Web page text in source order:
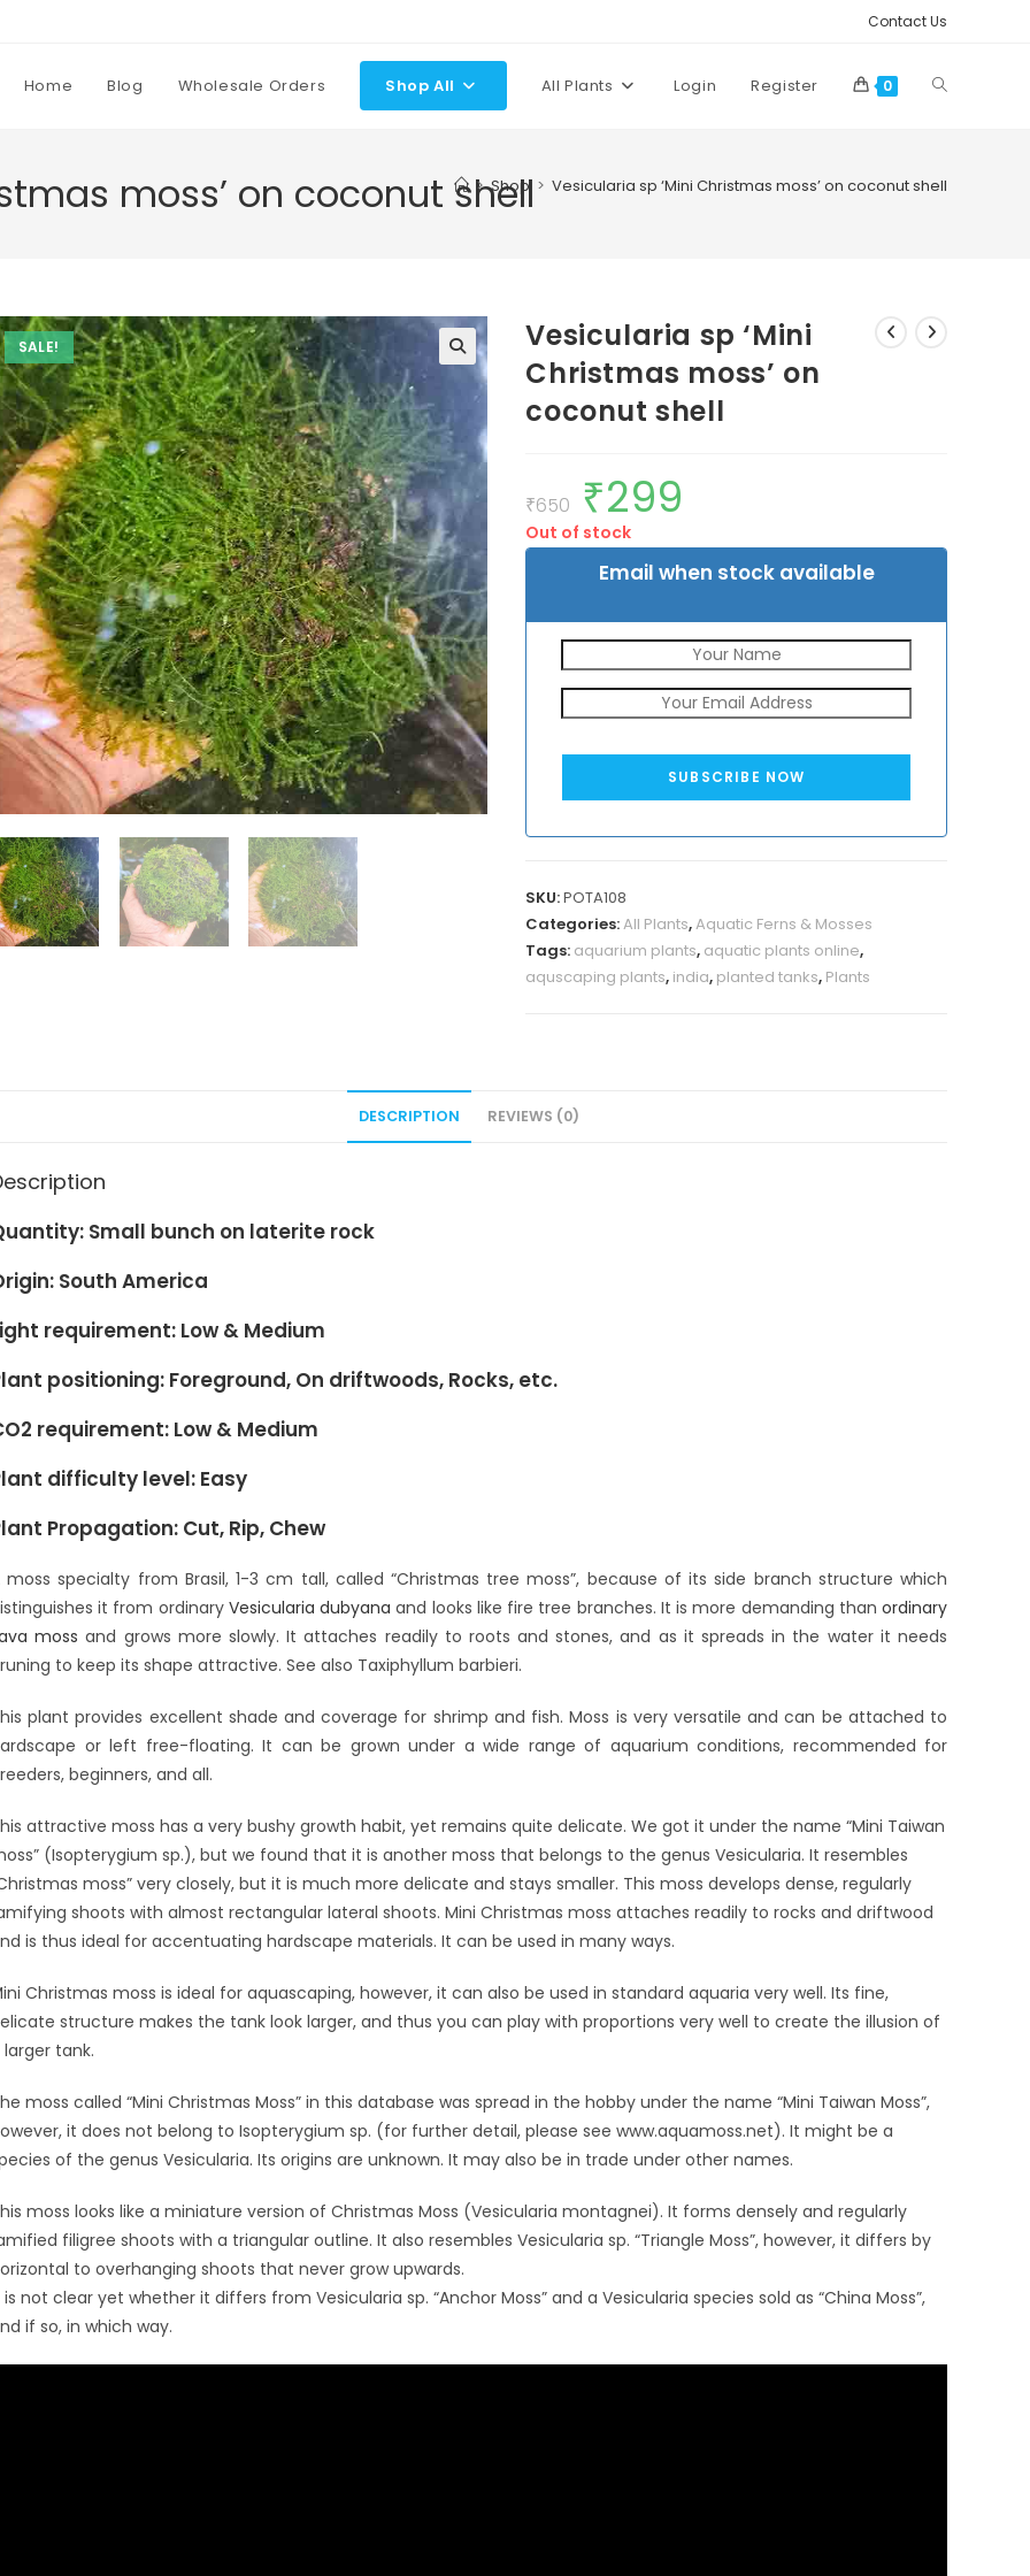
Contact Us
Home Blog Wholesale Orders Shop All All Plants Login Register 0 Toggle
moss’ on coconut shell
> Shop > Vesicularia sp ‘Mini Christmas moss’ on coconut shell
SALE!
Vesicularia sp ‘Mini
Christmas moss’ on
coconut shell
₹650
Original
price
was:
₹650.
₹299
Out of stock
Email when stock available
SUBSCRIBE NOW
SKU:POTA108
Categories:All Plants,Aquatic Ferns & Mosses
Tags: aquarium plants, aquatic plants online,
aquscaping plants, india, planted tanks, Plants
DESCRIPTION REVIEWS (0)
Small bunch on laterite rock
South America
requirement: Low & Medium
positioning: Foreground, On driftwoods, Rocks, etc.
requirement: Low & Medium
difficulty level: Easy
Propagation: Cut, Rip, Chew
moss specialty from Brasil, 1-3 cm tall, called “Christmas tree moss”, because of its side branch structure which
it from ordinaryVesicularia dubyana and looks like fire tree branches. It is more demanding thanordinary
moss and grows more slowly. It attaches readily to roots and stones, and as it spreads in the water it needs
to keep its shape attractive. See also Taxiphyllum barbieri.
plant provides excellent shade and coverage for shrimp and fish. Moss is very versatile and can be attached to
or left free-floating. It can be grown under a wide range of aquarium conditions, recommended for
beginners, and all.
attractive moss has a very bushy growth habit, yet remains quite delicate. We got it under the name “Mini Taiwan
(Isopterygium sp.), but we found that it is another moss that belongs to the genus Vesicularia. It resembles
moss” very closely, but it is much more delicate and stays smaller. This moss develops dense, regularly
shoots with almost rectangular lateral shoots. Mini Christmas moss attaches readily to rocks and driftwood
is thus ideal for accentuating hardscape materials. It can be used in many ways.
Christmas moss is ideal for aquascaping, however, it can also be used in standard aquaria very well. Its fine,
structure makes the tank look larger, and thus you can play with proportions very well to create the illusion of
larger tank.
moss called “Mini Christmas Moss” in this database was spread in the hobby under the name “Mini Taiwan Moss”,
it does not belong to Isopterygium sp. (for further detail, please see www.aquamoss.net). It might be a
of the genus Vesicularia. Its origins are unknown. It may also be in trade under other names.
moss looks like a miniature version of Christmas Moss (Vesicularia montagnei). It forms densely and regularly
filigree shoots with a triangular outline. It also resembles Vesicularia sp. “Triangle Moss”, however, it differs by
to overhanging shoots that never grow upwards.
is not clear yet whether it differs from Vesicularia sp. “Anchor Moss” and a Vesicularia species sold as “China Moss”,
if so, in which way.